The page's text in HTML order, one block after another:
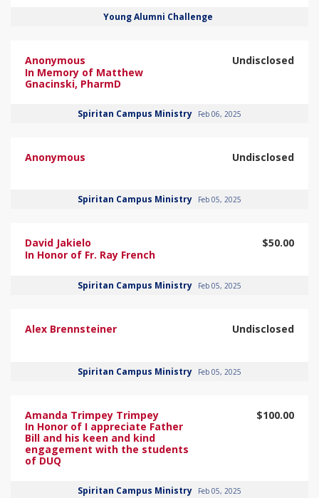
Young Alumni Challenge
Anonymous
In Memory of Matthew
Gnacinski, PharmD
Undisclosed
Spiritan Campus Ministry Feb 06, 2025
Anonymous Undisclosed
Spiritan Campus Ministry Feb 05, 2025
David Jakielo
In Honor of Fr. Ray French
$50.00
Spiritan Campus Ministry Feb 05, 2025
Alex Brennsteiner Undisclosed
Spiritan Campus Ministry Feb 05, 2025
Amanda Trimpey Trimpey
In Honor of I appreciate Father
Bill and his keen and kind
engagement with the students
of DUQ
$100.00
Spiritan Campus Ministry Feb 05, 2025